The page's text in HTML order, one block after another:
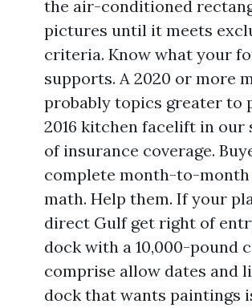
the air-conditioned
pictures until it meets
criteria. Know what your
supports. A 2020 or more
probably topics greater to
2016 kitchen facelift in our
of insurance coverage.
complete month-to-month
math. Help them. If your
direct Gulf get right of
dock with a 10,000-pound
comprise allow dates and
dock that wants paintings